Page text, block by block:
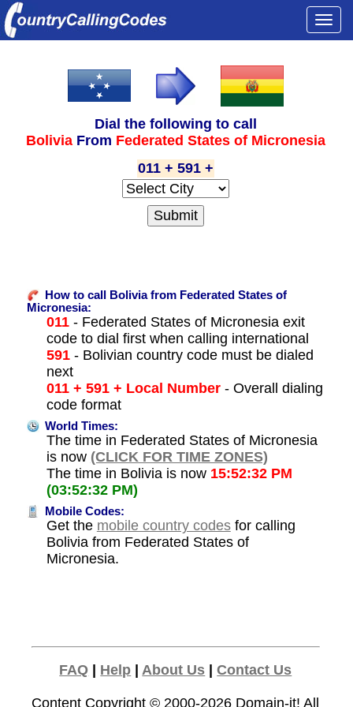
Dial the following to call
Bolivia From Federated States of Micronesia
011 + 591 +
How to call Bolivia from Federated States of
Micronesia:
011- Federated States of Micronesia exit
code to dial first when calling international
591- Bolivian country code must be dialed
next
011 + 591 + Local Number- Overall dialing
code format
World Times:
The time in Federated States of Micronesia
is now (CLICK FOR TIME ZONES)
The time in Bolivia is now 15:52:32 PM
(03:52:32 PM)
Mobile Codes:
Get the mobile country codesfor calling
Bolivia from Federated States of
Micronesia.
FAQ | Help | About Us |Contact Us
Content Copyright © 2000-2026 Domain-it! All